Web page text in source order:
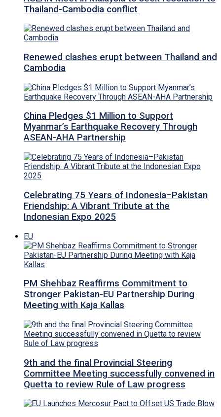
Thailand-Cambodia conflict
Renewed clashes erupt between Thailand and
Cambodia
China Pledges $1 Million to Support
Myanmar’s Earthquake Recovery Through
ASEAN-AHA Partnership
Celebrating 75 Years of Indonesia–Pakistan
Friendship: A Vibrant Tribute at the
Indonesian Expo 2025
EU
PM Shehbaz Reaffirms Commitment to
Stronger Pakistan-EU Partnership During
Meeting with Kaja Kallas
9th and the final Provincial Steering
Committee Meeting successfully convened in
Quetta to review Rule of Law progress